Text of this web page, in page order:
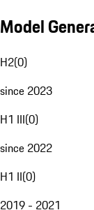
Model
H2(0)
since 2023
H1 III(0)
since 2022
H1 II(0)
2019 - 2021